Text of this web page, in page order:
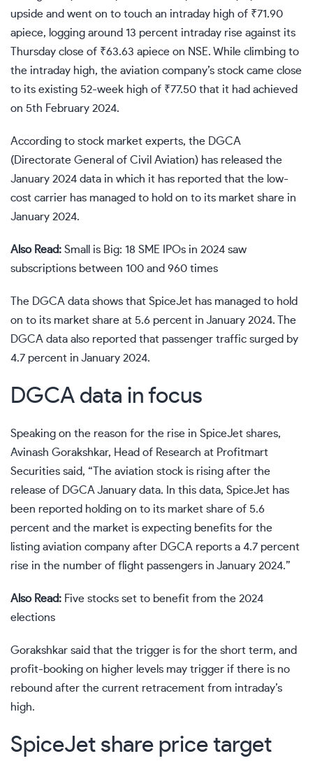
upside and went on to touch an intraday high of ₹71.90
apiece, logging around 13 percent intraday rise against its
Thursday close of ₹63.63 apiece on NSE. While climbing to
the intraday high, the aviation company’s stock came close
to its existing 52-week high of ₹77.50 that it had achieved
on 5th February 2024.
According to stock market experts, the DGCA
(Directorate General of Civil Aviation) has released the
January 2024 data in which it has reported that the low-
cost carrier has managed to hold on to its market share in
January 2024.
Also Read: Small is Big: 18 SME IPOs in 2024 saw
subscriptions between 100 and 960 times
The DGCA data shows that SpiceJet has managed to hold
on to its market share at 5.6 percent in January 2024. The
DGCA data also reported that passenger traffic surged by
4.7 percent in January 2024.
DGCA data in focus
Speaking on the reason for the rise in SpiceJet shares,
Avinash Gorakshkar, Head of Research at Profitmart
Securities said, “The aviation stock is rising after the
release of DGCA January data. In this data, SpiceJet has
been reported holding on to its market share of 5.6
percent and the market is expecting benefits for the
listing aviation company after DGCA reports a 4.7 percent
rise in the number of flight passengers in January 2024.”
Also Read: Five stocks set to benefit from the 2024
elections
Gorakshkar said that the trigger is for the short term, and
profit-booking on higher levels may trigger if there is no
rebound after the current retracement from intraday’s
high.
SpiceJet share price target